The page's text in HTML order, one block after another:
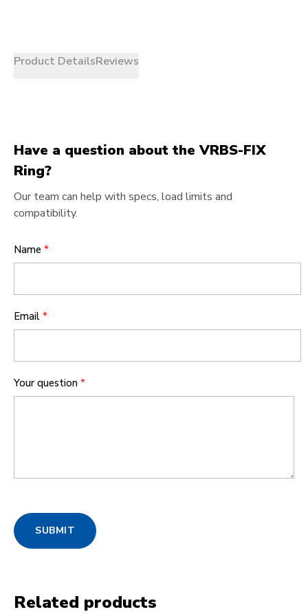
Product DetailsReviews
Have a question about the VRBS-FIX
Ring?
Our team can help with specs, load limits and
compatibility.
Name *
Email *
Your question *
SUBMIT
Related products